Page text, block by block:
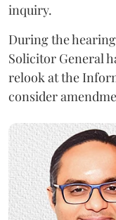
inquiry.
During the
Solicitor General
relook at the
consider